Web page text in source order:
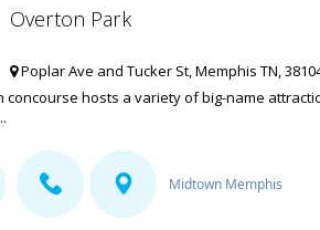
Overton Park
Poplar Ave and Tucker St, Memphis TN,
concourse hosts a variety of big-name
Midtown Memphis